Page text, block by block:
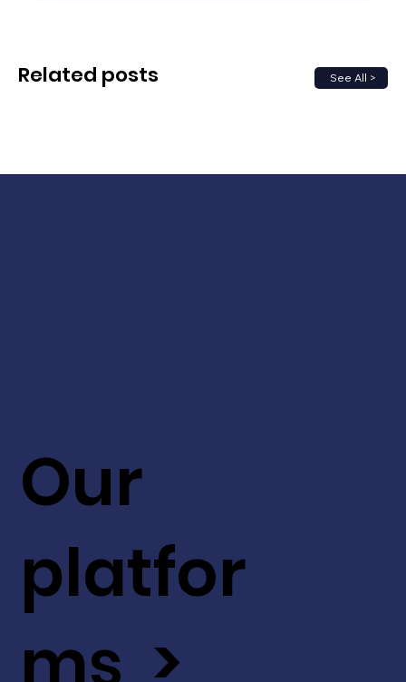
See All >
Related posts
Our
platfor
ms >